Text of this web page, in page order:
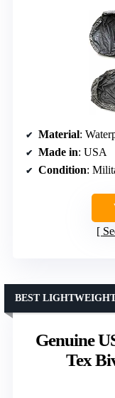
Material:
Made in: USA
Condition:
Genuine
Tex
BEST